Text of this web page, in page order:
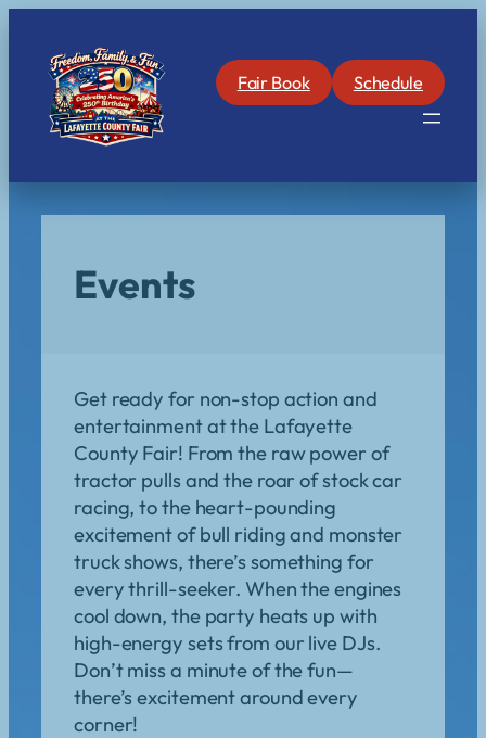
content
Fair Book Schedule
Events
Get ready for non-stop action and
entertainment at the Lafayette
County Fair! From the raw power of
tractor pulls and the roar of stock car
racing, to the heart-pounding
excitement of bull riding and monster
truck shows, there’s something for
every thrill-seeker. When the engines
cool down, the party heats up with
high-energy sets from our live DJs.
Don’t miss a minute of the fun—
there’s excitement around every
corner!